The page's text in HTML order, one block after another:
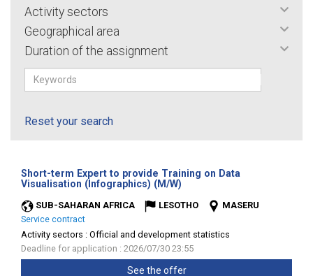
Activity sectors
Geographical area
Duration of the assignment
Reset your search
Short-term Expert to provide Training on Data
Visualisation (Infographics) (M/W)
SUB-SAHARAN AFRICA LESOTHO
MASERU
Service contract
Activity sectors : Official and development statistics
Deadline for application : 2026/07/30 23:55
See the offer